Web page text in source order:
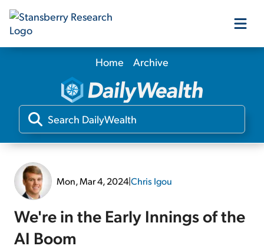
Our Products
Our Editors
Home Archive
Mon, Mar 4, 2024|Chris Igou
We're in the Early Innings of the
AI Boom